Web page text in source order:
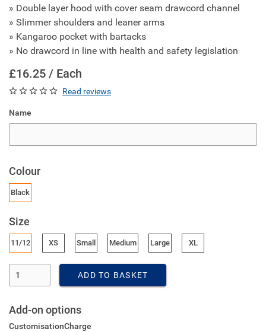
» Double layer hood with cover seam drawcord channel
» Slimmer shoulders and leaner arms
» Kangaroo pocket with bartacks
» No drawcord in line with health and safety legislation
£16.25 / Each
Read reviews
Name
Colour
Black
Size
11/12 XS Small Medium Large XL
ADD TO BASKET
Add-on options
CustomisationCharge